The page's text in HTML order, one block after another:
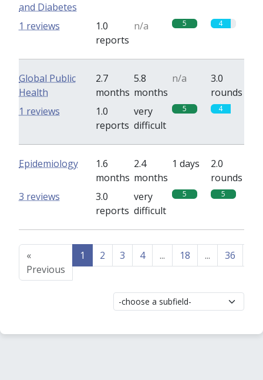
and Diabetes
1.0
reports
n/a 5 4
1 reviews
Global Public
Health
2.7
months
5.8
months
n/a
3.0
rounds
1.0
reports
very
difficult
5 4
1 reviews
Epidemiology
1.6
months
2.4
months
1 days
2.0
rounds
3.0
reports
very
difficult
5 5
3 reviews
«
Previous
1 2 3 4 ... 18 ... 36